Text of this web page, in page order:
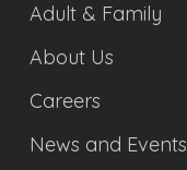
Adult & Family
About Us
Careers
News and Events